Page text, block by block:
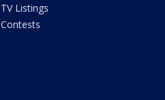
TV Listings
Contests